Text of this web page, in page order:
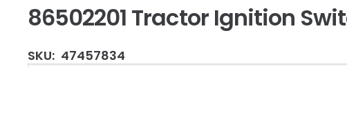
86502201 Tractor Ignition
SKU: 47457834